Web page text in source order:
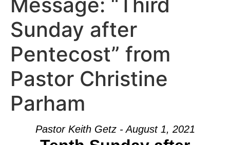
Sunday after
Pentecost” from
Pastor Christine
Parham
Pastor Keith Getz - August 1, 2021